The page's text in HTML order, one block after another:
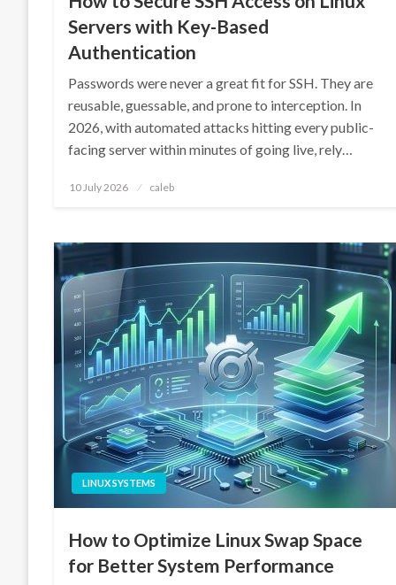
Servers with Key-Based
Authentication
Passwords were never a great fit for SSH. They are
reusable, guessable, and prone to interception. In
2026, with automated attacks hitting every public-
facing server within minutes of going live, rely…
Posted
10 July 2026 caleb
LINUX SYSTEMS
How to Optimize Linux Swap Space
for Better System Performance